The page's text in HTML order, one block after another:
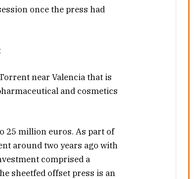
once the press had
near Valencia that is
and cosmetics
25 million euros. As part of
around two years ago with
comprised a
sheetfed offset press is an